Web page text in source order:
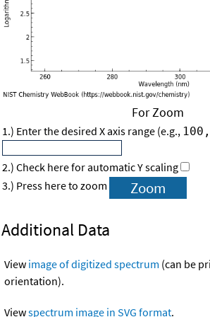
For Zoom
1.) Enter the desired X axis range (e.g.,
2.) Check here for automatic Y scaling
3.) Press here to zoom
Additional Data
View image of digitized spectrum (can be
orientation).
Viewspectrum image in SVG format.